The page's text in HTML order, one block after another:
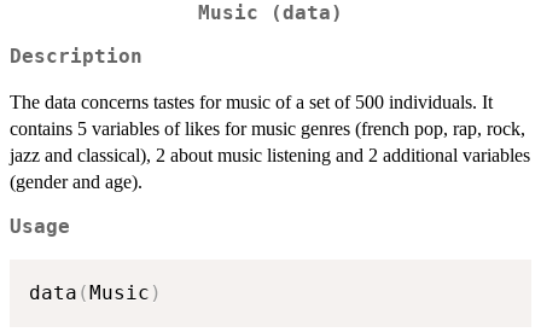
Music (data)
Description
The data concerns tastes for music of a set of 500 individuals. It
contains 5 variables of likes for music genres (french pop, rap, rock,
jazz and classical), 2 about music listening and 2 additional variables
(gender and age).
Usage
data (Music )